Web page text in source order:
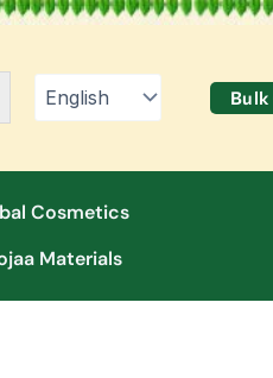
Cosmetics
Materials